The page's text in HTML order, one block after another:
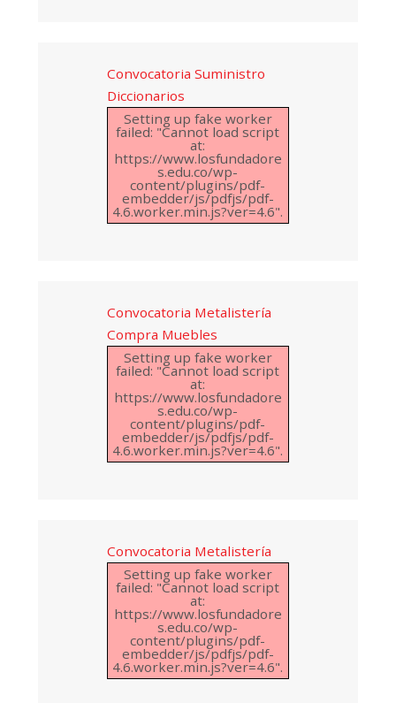
Convocatoria Suministro
Diccionarios
Setting up fake worker
failed: "Cannot load script
at:
https://www.losfundadore
s.edu.co/wp-
content/plugins/pdf-
embedder/js/pdfjs/pdf-
4.6.worker.min.js?ver=4.6".
Convocatoria Metalistería
Compra Muebles
Setting up fake worker
failed: "Cannot load script
at:
https://www.losfundadore
s.edu.co/wp-
content/plugins/pdf-
embedder/js/pdfjs/pdf-
4.6.worker.min.js?ver=4.6".
Convocatoria Metalistería
Setting up fake worker
failed: "Cannot load script
at:
https://www.losfundadore
s.edu.co/wp-
content/plugins/pdf-
embedder/js/pdfjs/pdf-
4.6.worker.min.js?ver=4.6".